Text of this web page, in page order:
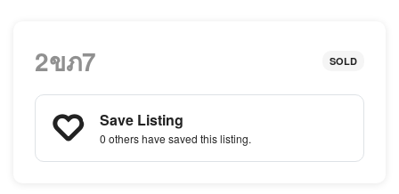
2ขภ7 SOLD
Save Listing
0 othershave saved this listing.